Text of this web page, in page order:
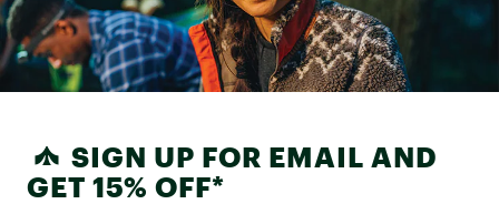
SIGN UP FOR EMAIL AND
GET 15% OFF*